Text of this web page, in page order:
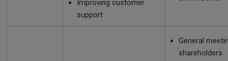
Improving customer
support
General
shareholders